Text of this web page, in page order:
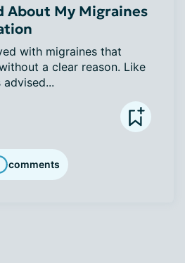
About My Migraines
with migraines that
a clear reason. Like
comments